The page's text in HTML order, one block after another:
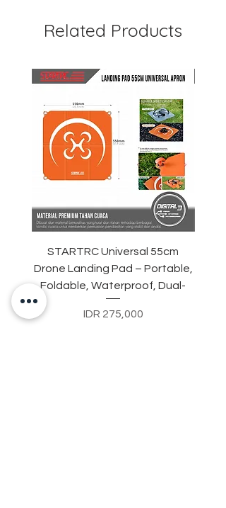
Related Products
STARTRC Universal 55cm
Drone Landing Pad – Portable,
Foldable, Waterproof, Dual-
Price
IDR 275,000